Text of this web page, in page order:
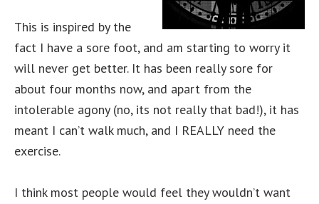
This is inspired by the
fact I have a sore foot, and am starting to worry it
will never get better. It has been really sore for
about four months now, and apart from the
intolerable agony (no, its not really that bad!), it has
meant I can’t walk much, and I REALLY need the
exercise.
I think most people would feel they wouldn’t want